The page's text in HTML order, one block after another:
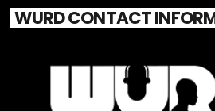
WURD CONTACT